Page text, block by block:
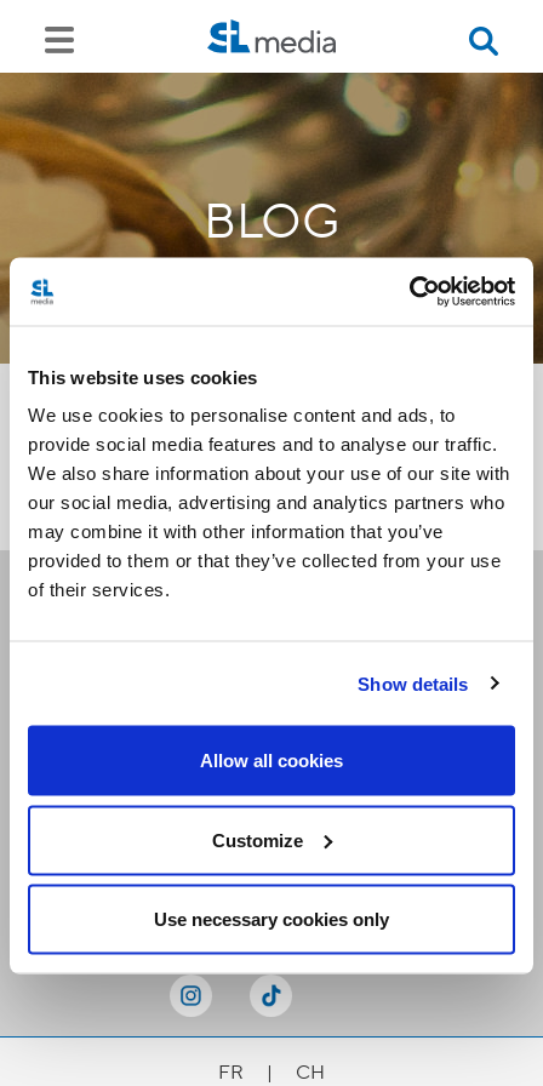
This website uses cookies
We use cookies to personalise content and ads, to
provide social media features and to analyse our traffic.
We also share information about your use of our site with
our social media, advertising and analytics partners who
may combine it with other information that you’ve
provided to them or that they’ve collected from your use
of their services.
Show details
Allow all cookies
Customize
Use necessary cookies only
BLOG
<<
Receive our newsletters
FR | CH